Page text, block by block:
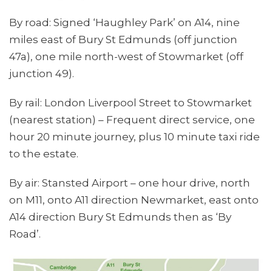
By road: Signed ‘Haughley Park’ on A14, nine
miles east of Bury St Edmunds (off junction
47a), one mile north-west of Stowmarket (off
junction 49).
By rail: London Liverpool Street to Stowmarket
(nearest station) – Frequent direct service, one
hour 20 minute journey, plus 10 minute taxi ride
to the estate.
By air: Stansted Airport – one hour drive, north
on M11, onto A11 direction Newmarket, east onto
A14 direction Bury St Edmunds then as ‘By
Road’.